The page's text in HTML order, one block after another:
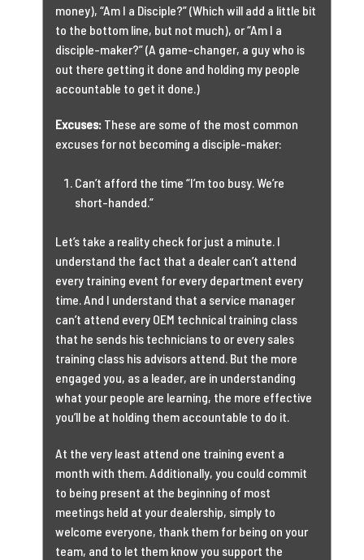
money), “Am I a Disciple?” (Which will add a little bit
to the bottom line, but not much), or “Am I a
disciple-maker?” (A game-changer, a guy who is
out there getting it done and holding my people
accountable to get it done.)
Excuses: These are some of the most common
excuses for not becoming a disciple-maker:
Can’t afford the time “I’m too busy. We’re
short-handed.”
Let’s take a reality check for just a minute. I
understand the fact that a dealer can’t attend
every training event for every department every
time. And I understand that a service manager
can’t attend every OEM technical training class
that he sends his technicians to or every sales
training class his advisors attend. But the more
engaged you, as a leader, are in understanding
what your people are learning, the more effective
you’ll be at holding them accountable to do it.
At the very least attend one training event a
month with them. Additionally, you could commit
to being present at the beginning of most
meetings held at your dealership, simply to
welcome everyone, thank them for being on your
team, and to let them know you support the